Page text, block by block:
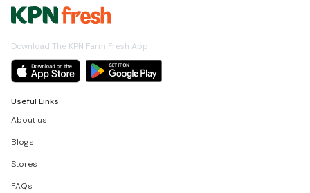
Download The KPN Farm Fresh App
Useful Links
About us
Blogs
Stores
FAQs